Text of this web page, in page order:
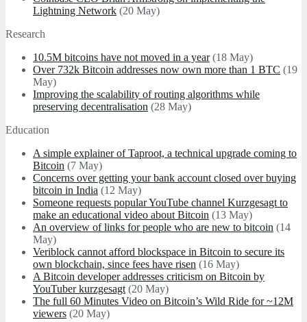
Lightning Network (20 May)
Research
10.5M bitcoins have not moved in a year(18 May)
Over 732k Bitcoin addresses now own more than 1 BTC (19
May)
Improving the scalability of routing algorithms while
preserving decentralisation (28 May)
Education
A simple explainer of Taproot, a technical upgrade coming to
Bitcoin (7 May)
Concerns over getting your bank account closed over buying
bitcoin in India (12 May)
Someone requests popular YouTube channel Kurzgesagt to
make an educational video about Bitcoin (13 May)
An overview of links for people who are new to bitcoin (14
May)
Veriblock cannot afford blockspace in Bitcoin to secure its
own blockchain, since fees have risen (16 May)
A Bitcoin developer addresses criticism on Bitcoin by
YouTuber kurzgesagt (20 May)
The full 60 Minutes Video on Bitcoin’s Wild Ride for ~12M
viewers (20 May)